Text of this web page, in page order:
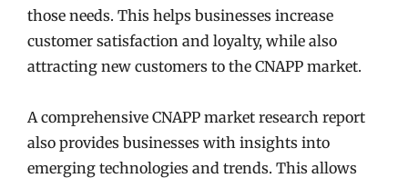
those needs. This helps businesses increase
customer satisfaction and loyalty, while also
attracting new customers to the CNAPP market.
A comprehensive CNAPP market research report
also provides businesses with insights into
emerging technologies and trends. This allows